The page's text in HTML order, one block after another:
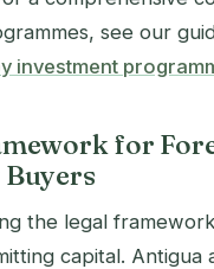
see our
investment
for
the legal
capital. Antigua